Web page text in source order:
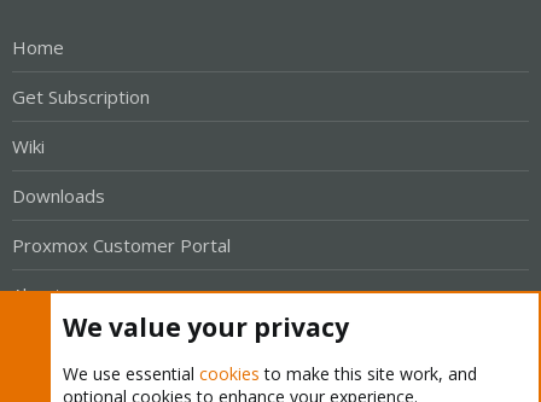
Home
Get Subscription
Wiki
Downloads
Proxmox Customer Portal
About
We value your privacy
We use essential cookies to make this site work, and
optional cookies to enhance your experience.